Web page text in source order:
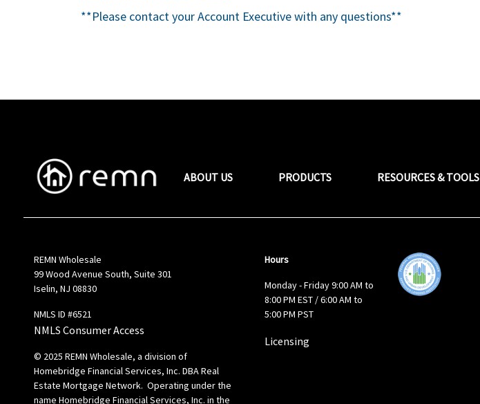
**Please contact your Account Executive with any questions**
ABOUT US PRODUCTS RESOURCES & TOOLS
REMN Wholesale
99 Wood Avenue South, Suite 301
Iselin, NJ 08830
NMLS ID #6521
NMLS Consumer Access
© 2025 REMN Wholesale, a division of
Homebridge Financial Services, Inc. DBA Real
Estate Mortgage Network. Operating under the
name Homebridge Financial Services, Inc. in the
Hours
Monday - Friday 9:00 AM to
8:00 PM EST / 6:00 AM to
5:00 PM PST
Licensing